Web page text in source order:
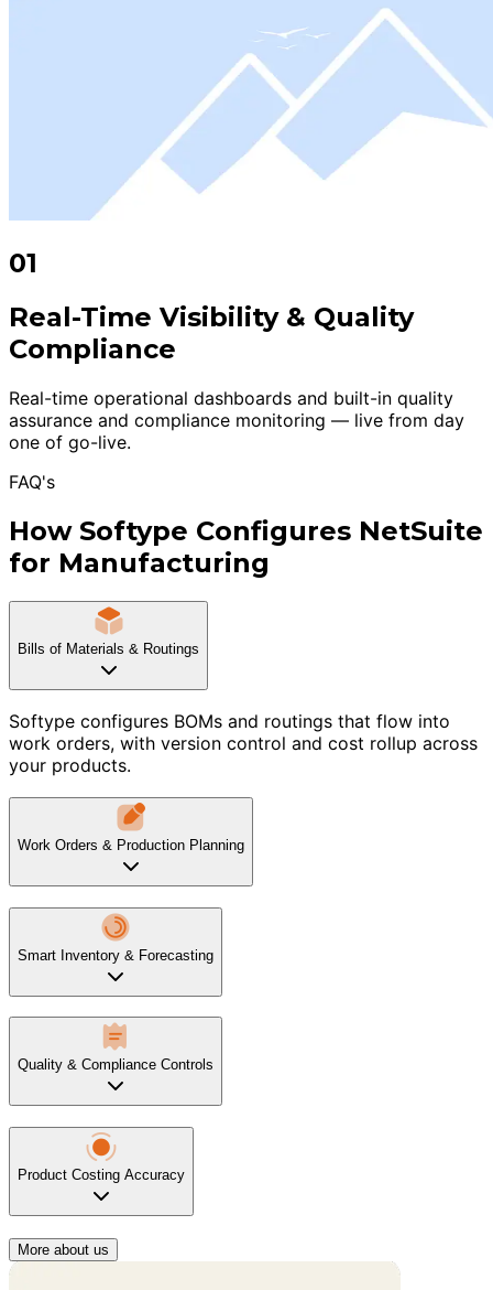
01
Real-Time Visibility & Quality
Compliance
Real-time operational dashboards and built-in quality
assurance and compliance monitoring — live from day
one of go-live.
FAQ's
How Softype Configures NetSuite
for Manufacturing
Bills of Materials & Routings
Softype configures BOMs and routings that flow into
work orders, with version control and cost rollup across
your products.
Work Orders & Production Planning
Smart Inventory & Forecasting
Quality & Compliance Controls
Product Costing Accuracy
More about us